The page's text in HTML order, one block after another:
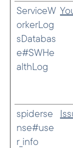
ServiceW
orkerLog
sDatabas
e#SWHe
althLog
spiderse
nse#use
r_info